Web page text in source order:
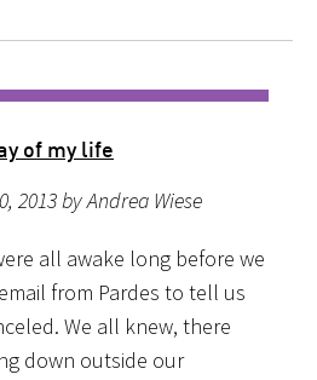
of my life
2013 by Andrea Wiese
all awake long before we
from Pardes to tell us
We all knew, there
down outside our